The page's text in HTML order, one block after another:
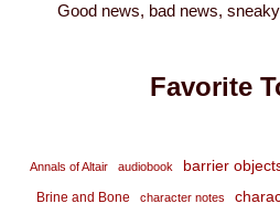
Good news, bad news,
Favorite
Annals of Altair audiobook barrier
Brine and Bone character notes